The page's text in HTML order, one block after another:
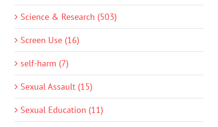
Science & Research (503)
Screen Use (16)
self-harm (7)
Sexual Assault (15)
Sexual Education (11)